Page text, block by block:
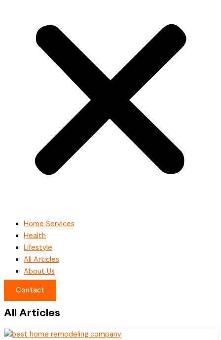
Home Services
Health
Lifestyle
All Articles
About Us
Contact
All Articles